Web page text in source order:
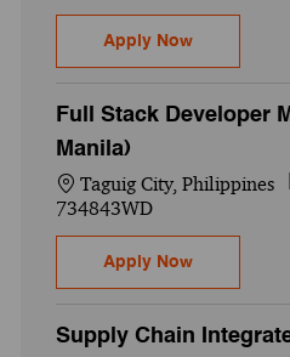
Apply NowAnaplan
Full Stack Developer
Manila)
Location
Taguig City, Philippines
734843WD
Apply NowFull Stack
Supply Chain